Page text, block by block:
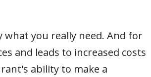
you really need. And for
and leads to increased costs
ability to make a